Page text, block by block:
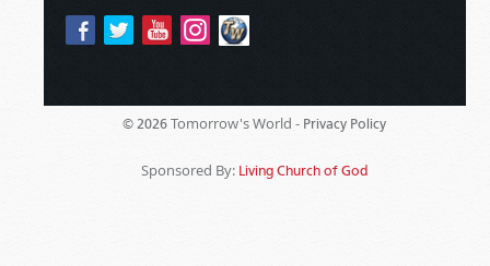
© 2026 Tomorrow's World - Privacy Policy
Sponsored By: Living Church of God